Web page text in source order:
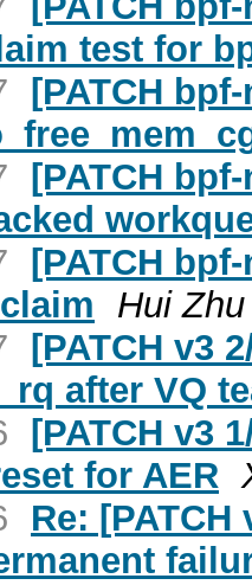
test for
[PATCH
[PATCH
[PATCH
Hui Zhu
[PATCH v3
after VQ
[PATCH v3
for AER
Re: